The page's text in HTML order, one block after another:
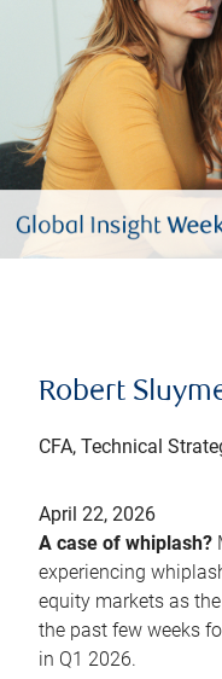
Robert
CFA, Technical
April 22, 2026
A case of whiplash?
experiencing
equity markets as
the past few weeks
in Q1 2026.